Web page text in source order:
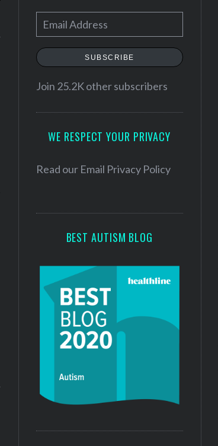
m
a
l
e
SUBSCRIBE
Join 25.2K other subscribers
WE RESPECT YOUR PRIVACY
Read our Email Privacy Policy
BEST AUTISM BLOG